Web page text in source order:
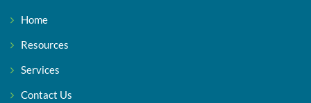
Home
Resources
Services
Contact Us